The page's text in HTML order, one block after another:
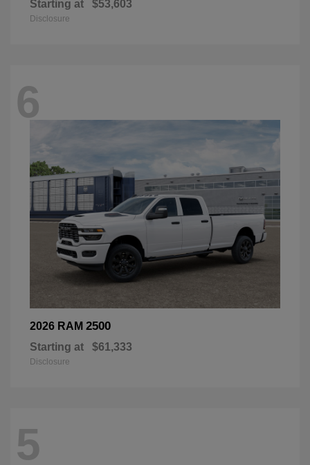
Starting at $53,603
Disclosure
6
2026 RAM 2500
Starting at $61,333
Disclosure
5